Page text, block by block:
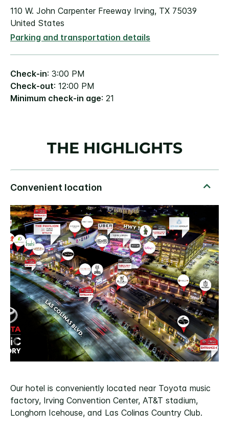
110 W. John Carpenter Freeway Irving, TX 75039
United States
Parking and transportation details
Check-in: 3:00 PM
Check-out: 12:00 PM
Minimum check-in age: 21
THE HIGHLIGHTS
Our hotel is conveniently located near Toyota music
factory, Irving Convention Center, AT&T stadium,
Longhorn Icehouse, and Las Colinas Country Club.